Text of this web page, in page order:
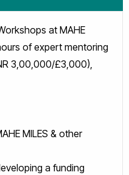
at MAHE
of expert mentoring
3,00,000/£3,000),
MILES & other
a funding